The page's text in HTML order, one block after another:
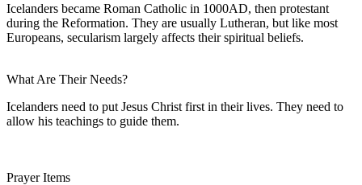
Icelanders became Roman Catholic in 1000AD, then protestant
during the Reformation. They are usually Lutheran, but like most
Europeans, secularism largely affects their spiritual beliefs.
What Are Their Needs?
Icelanders need to put Jesus Christ first in their lives. They need to
allow his teachings to guide them.
Prayer Items